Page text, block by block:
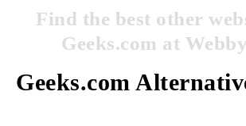
Find the best other
Geeks.com at
Geeks.com